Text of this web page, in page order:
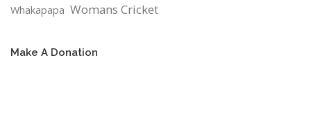
Whakapapa Womans Cricket
Make A Donation